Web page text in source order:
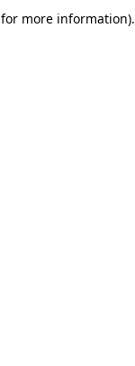
for more information).